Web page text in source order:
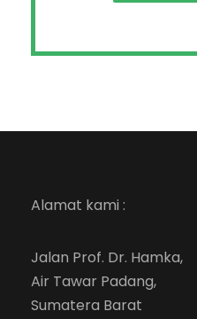
Alamat kami :
Jalan Prof. Dr. Hamka,
Air Tawar Padang,
Sumatera Barat